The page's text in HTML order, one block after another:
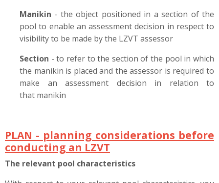
Manikin - the object positioned in a section of the
pool to enable an assessment decision in respect to
visibility to be made by the LZVT assessor
Section - to refer to the section of the pool in which
the manikin is placed and the assessor is required to
make an assessment decision in relation to
that manikin
PLAN - planning considerations before
conducting an LZVT
The relevant pool characteristics